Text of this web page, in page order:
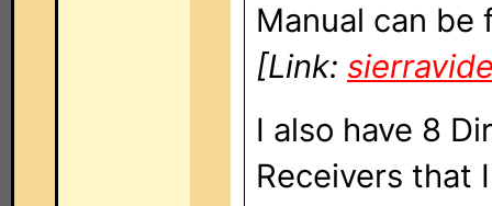
Manual can be
[Link:
I also have 8
Receivers that